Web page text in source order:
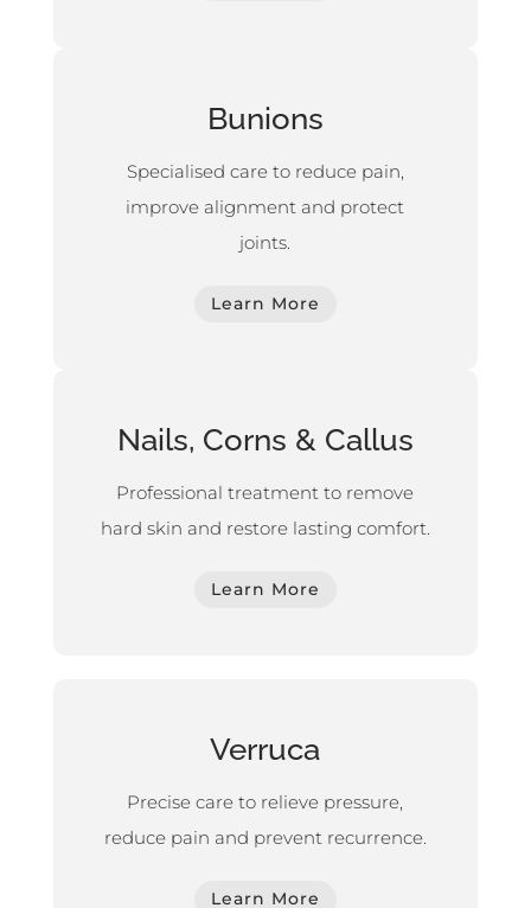
Bunions
Specialised care to reduce pain,
improve alignment and protect
joints.
Learn More
Nails, Corns & Callus
Professional treatment to remove
hard skin and restore lasting comfort.
Learn More
Verruca
Precise care to relieve pressure,
reduce pain and prevent recurrence.
Learn More